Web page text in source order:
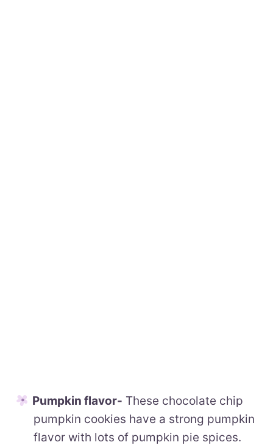
Pumpkin flavor- These chocolate chip
pumpkin cookies have a strong pumpkin
flavor with lots of pumpkin pie spices.